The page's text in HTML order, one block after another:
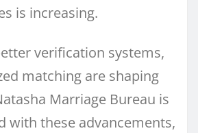
is increasing.
verification systems,
matching are shaping
Marriage Bureau is
with these advancements,